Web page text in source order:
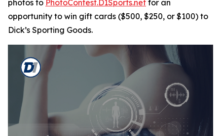
photos to PhotoContest.D1Sports.net for an
opportunity to win gift cards ($500, $250, or $100) to
Dick’s Sporting Goods.